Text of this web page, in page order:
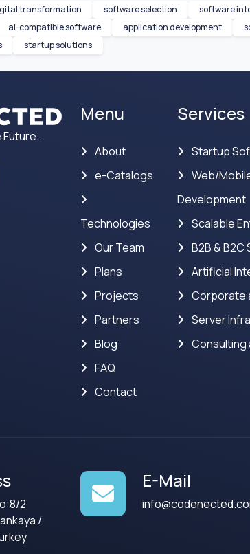
transformation software selection
software
ai-compatible software application development
startup solutions
Menu
About
e-Catalogs
Technologies
Our Team
Plans
Projects
Partners
Blog
FAQ
Contact
Services
Startup
Web/
Development
Scalable
B2B & B2C
Artificial
Corporate
Server
Consulting
2
/
E-Mail